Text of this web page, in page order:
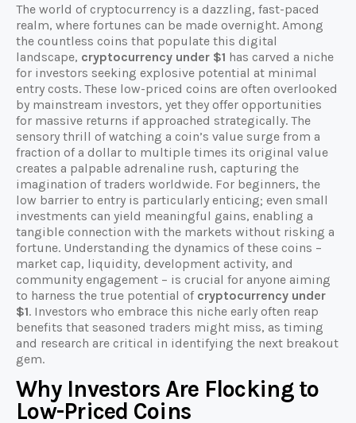
The world of cryptocurrency is a dazzling, fast-paced
realm, where fortunes can be made overnight. Among
the countless coins that populate this digital
landscape, cryptocurrency under $1 has carved a niche
for investors seeking explosive potential at minimal
entry costs. These low-priced coins are often overlooked
by mainstream investors, yet they offer opportunities
for massive returns if approached strategically. The
sensory thrill of watching a coin’s value surge from a
fraction of a dollar to multiple times its original value
creates a palpable adrenaline rush, capturing the
imagination of traders worldwide. For beginners, the
low barrier to entry is particularly enticing; even small
investments can yield meaningful gains, enabling a
tangible connection with the markets without risking a
fortune. Understanding the dynamics of these coins –
market cap, liquidity, development activity, and
community engagement – is crucial for anyone aiming
to harness the true potential of cryptocurrency under
$1. Investors who embrace this niche early often reap
benefits that seasoned traders might miss, as timing
and research are critical in identifying the next breakout
gem.
Why Investors Are Flocking to
Low-Priced Coins